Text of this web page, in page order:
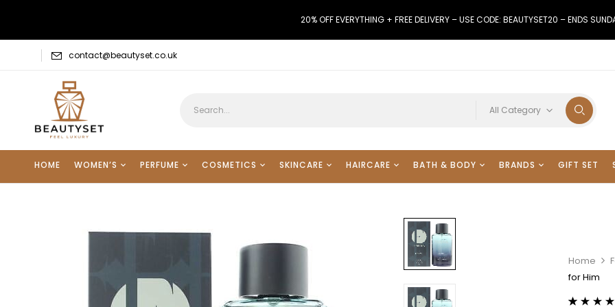
20% OFF EVERYTHING + FREE DELIVERY – USE CODE: BEAUTYSET20 – ENDS
contact@beautyset.co.uk
All Category
HOME WOMEN’S PERFUME COSMETICS SKINCARE HAIRCARE BATH & BODY BRANDS GIFT SET
Home
for Him